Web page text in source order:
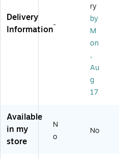
x
Fo
,
50
0/
Pa
(5
21
0B
)
Delivery
Information-
ry
by
M
on
,
Au
g
17
Available
in my
store
N
o
No